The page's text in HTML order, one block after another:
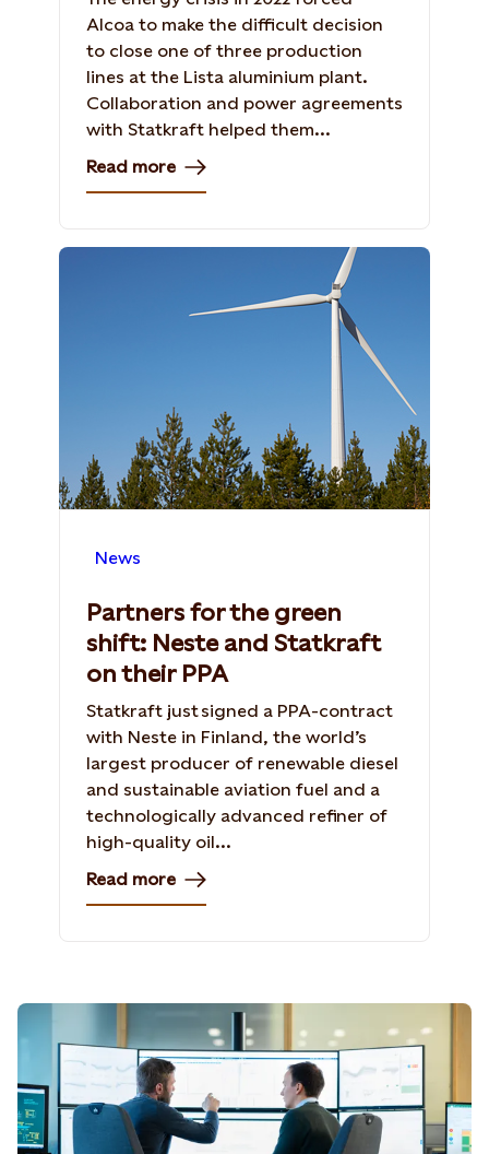
Alcoa to make the difficult decision
to close one of three production
lines at the Lista aluminium plant.
Collaboration and power agreements
with Statkraft helped them...
Read more
News
Partners for the green
shift: Neste and Statkraft
on their PPA
Statkraft just signed a PPA-contract
with Neste in Finland, the world’s
largest producer of renewable diesel
and sustainable aviation fuel and a
technologically advanced refiner of
high-quality oil...
Read more